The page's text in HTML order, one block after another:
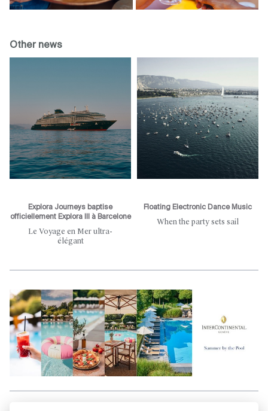
Other news
Explora Journeys baptise
officiellement Explora III à Barcelone
Le Voyage en Mer ultra-
élégant
Floating Electronic Dance Music
When the party sets sail